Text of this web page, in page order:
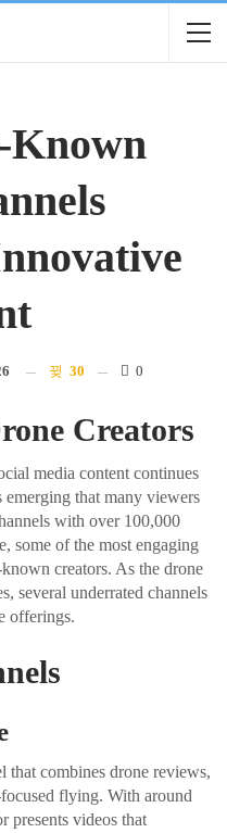
Known
30 0
Creators
media content continues
that many viewers
with over 100,000
some of the most engaging
creators. As the drone
several underrated channels
offerings.
that combines drone reviews,
flying. With around
presents videos that